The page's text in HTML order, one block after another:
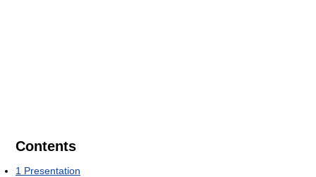
Contents
1 Presentation